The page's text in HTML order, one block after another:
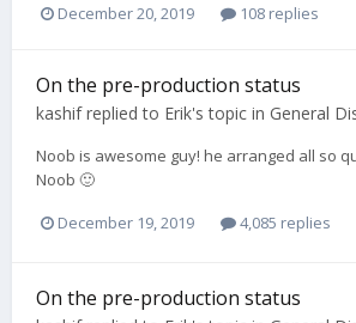
December 20, 2019 108 replies
On the pre-production status
kashifreplied to Erik's topic in General
Noob is awesome guy! he arranged all so
Noob 🙂
December 19, 2019 4,085 replies
On the pre-production status